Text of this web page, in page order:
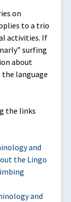
on
to a trio
activities. If
surfing
about
language
the links
and
the Lingo
and